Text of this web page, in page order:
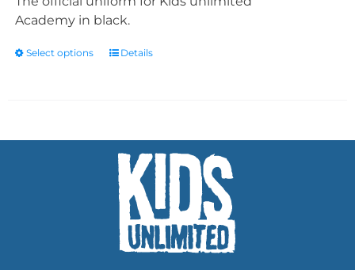
Academy in black.
Select options Details